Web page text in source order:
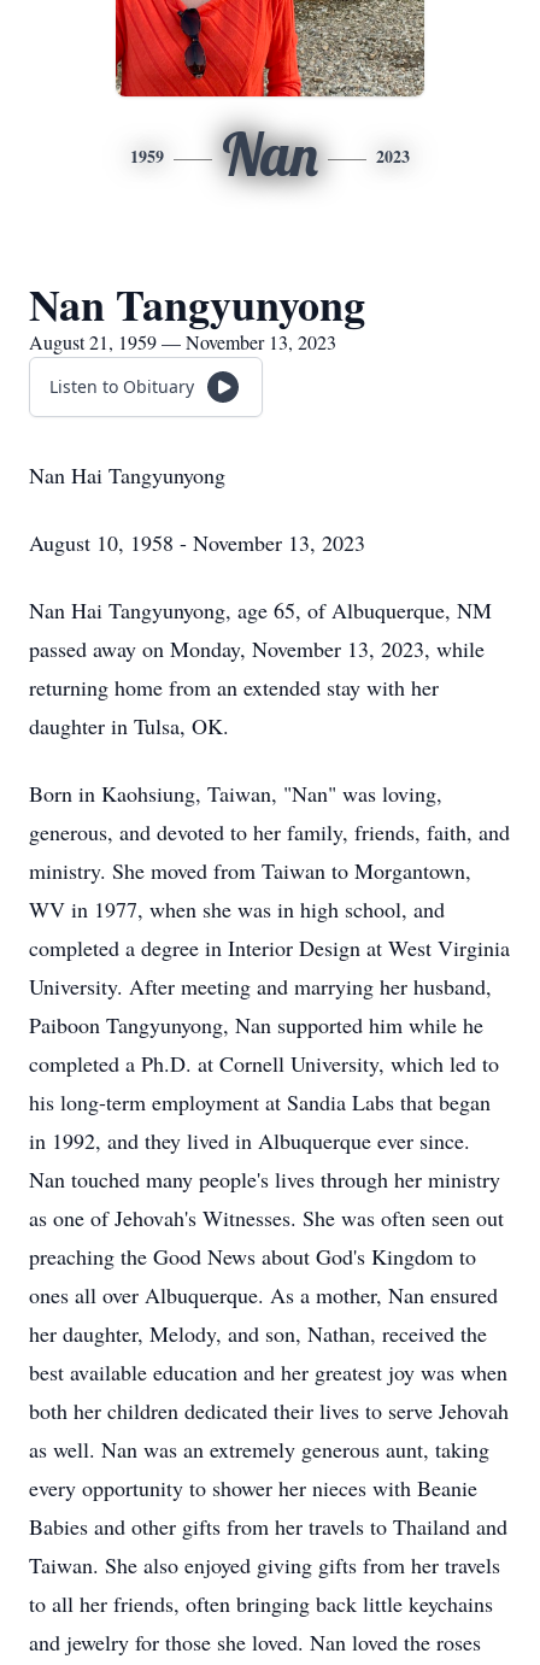
1959 Nan 2023
Nan Tangyunyong
August 21, 1959 — November 13, 2023
Listen to Obituary
Nan Hai Tangyunyong
August 10, 1958 - November 13, 2023
Nan Hai Tangyunyong, age 65, of Albuquerque, NM
passed away on Monday, November 13, 2023, while
returning home from an extended stay with her
daughter in Tulsa, OK.
Born in Kaohsiung, Taiwan, "Nan" was loving,
generous, and devoted to her family, friends, faith, and
ministry. She moved from Taiwan to Morgantown,
WV in 1977, when she was in high school, and
completed a degree in Interior Design at West Virginia
University. After meeting and marrying her husband,
Paiboon Tangyunyong, Nan supported him while he
completed a Ph.D. at Cornell University, which led to
his long-term employment at Sandia Labs that began
in 1992, and they lived in Albuquerque ever since.
Nan touched many people's lives through her ministry
as one of Jehovah's Witnesses. She was often seen out
preaching the Good News about God's Kingdom to
ones all over Albuquerque. As a mother, Nan ensured
her daughter, Melody, and son, Nathan, received the
best available education and her greatest joy was when
both her children dedicated their lives to serve Jehovah
as well. Nan was an extremely generous aunt, taking
every opportunity to shower her nieces with Beanie
Babies and other gifts from her travels to Thailand and
Taiwan. She also enjoyed giving gifts from her travels
to all her friends, often bringing back little keychains
and jewelry for those she loved. Nan loved the roses